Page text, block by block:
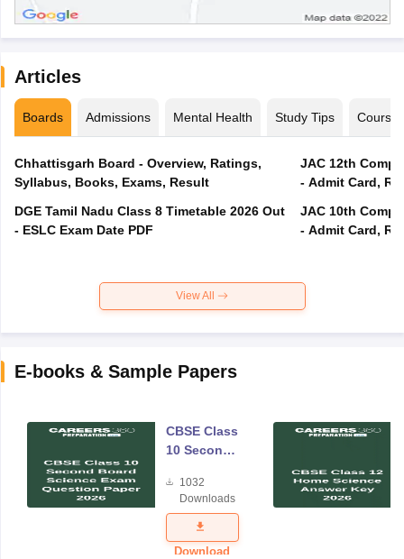
Articles
Boards Admissions Mental Health Study Tips Courses
Chhattisgarh Board - Overview, Ratings,
Syllabus, Books, Exams, Result
DGE Tamil Nadu Class 8 Timetable 2026 Out
- ESLC Exam Date PDF
JAC 12th
- Admit Card,
JAC 10th
- Admit Card,
View All
E-books & Sample Papers
CBSE Class
10 Second
Science
Exam
Question
Paper 2026
1032
Downloads
Download